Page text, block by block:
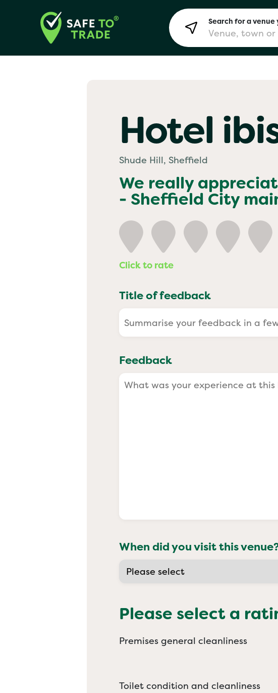
Search for a venue
Birmingham
Manchester
Yo! Sushi
Pasta Evangelists
Hotel
Shude Hill, Sheffield
We really
- Sheffield City
Click to rate
Title of feedback
Feedback
When did you visit this
Please select a
Premises general cleanliness
Toilet condition and cleanliness